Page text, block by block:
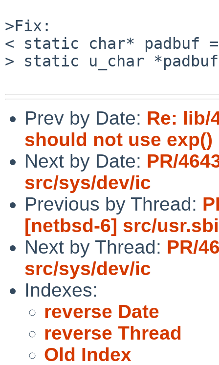
>Fix:
< static char* padbuf =
> static u_char *padbuf
Prev by Date: Re: lib/
should not use
Next by Date: PR/
src/sys/dev/ic
Previous by Thread:
[netbsd-6] src/
Next by Thread: PR/
src/sys/dev/ic
Indexes:
reverse Date
reverse Thread
Old Index